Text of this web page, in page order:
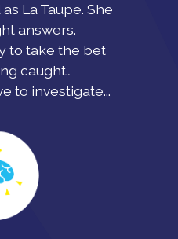
La Taupe. She
answers.
to take the bet
caught..
to investigate...